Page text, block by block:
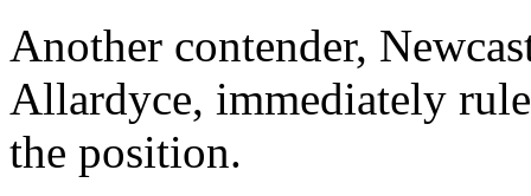
Another contender,
Allardyce, immediately
the position.